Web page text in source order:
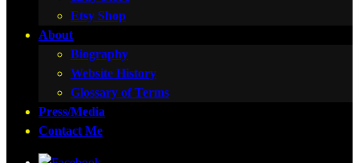
Etsy Shop
About
Biography
Website History
Glossary of Terms
Press/Media
Contact Me